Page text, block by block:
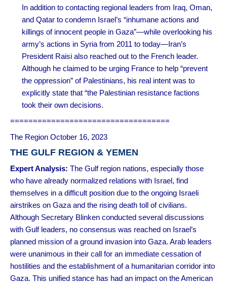
In addition to contacting regional leaders from Iraq, Oman,
and Qatar to condemn Israel’s “inhumane actions and
killings of innocent people in Gaza”—while overlooking his
army’s actions in Syria from 2011 to today—Iran’s
President Raisi also reached out to the French leader.
Although he claimed to be urging France to help “prevent
the oppression” of Palestinians, his real intent was to
explicitly state that “the Palestinian resistance factions
took their own decisions.
===================================
The Region October 16, 2023
THE GULF REGION & YEMEN
Expert Analysis: The Gulf region nations, especially those
who have already normalized relations with Israel, find
themselves in a difficult position due to the ongoing Israeli
airstrikes on Gaza and the rising death toll of civilians.
Although Secretary Blinken conducted several discussions
with Gulf leaders, no consensus was reached on Israel’s
planned mission of a ground invasion into Gaza. Arab leaders
were unanimous in their call for an immediate cessation of
hostilities and the establishment of a humanitarian corridor into
Gaza. This unified stance has had an impact on the American